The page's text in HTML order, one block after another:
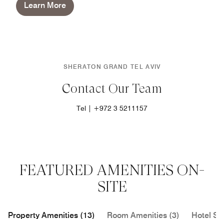
Learn More
SHERATON GRAND TEL AVIV
Contact Our Team
Tel | +972 3 5211157
FEATURED AMENITIES ON-
SITE
Property Amenities (13) Room Amenities (3) Hotel